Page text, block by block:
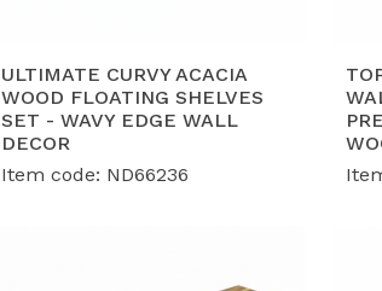
ULTIMATE CURVY ACACIA
WOOD FLOATING SHELVES
SET - WAVY EDGE WALL
DECOR
Item code: ND66236